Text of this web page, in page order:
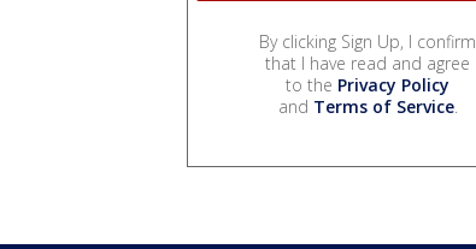
By clicking Sign Up, I confirm
that I have read and agree
to the Privacy Policy
and Terms of Service.